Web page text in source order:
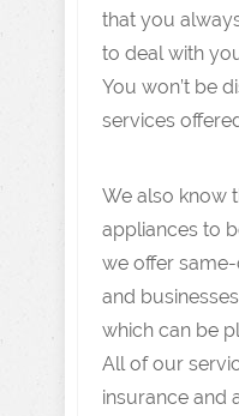
that you
to deal with
You won’t be
services
We also know
appliances to
we offer
and
which can be
All of our
insurance and